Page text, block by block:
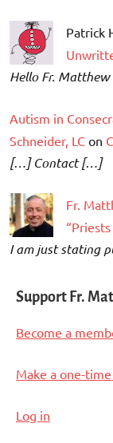
Patrick
Hello Fr. Matthew
Autism in
Schneider, LC on
[…] Contact […]
Fr.
I am just stating
Support Fr.
Become a
Make a one-
Log in